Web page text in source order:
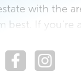
with the
best. If you're
us today.
that would